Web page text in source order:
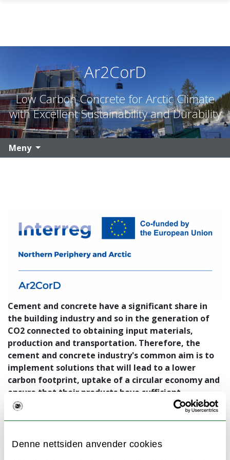
Denne nettsiden anvender cookies
Ar2CorD
Low Carbon Concrete for Arctic Climate
with Excellent Sustainability and Durability
Meny
Cement and concrete have a significant share in
the building industry and so in the generation of
CO2 connected to obtaining input materials,
production and transportation. Therefore, the
cement and concrete industry's common aim is to
implement solutions that will lead to a lower
carbon footprint, uptake of a circular economy and
ensure that their products have sufficient
durability. Project Ar2CorD will focus on the
locally available supplementary cementitious